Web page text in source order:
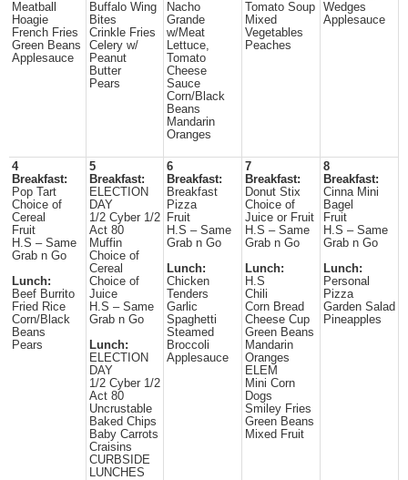
Meatball
Hoagie
French Fries
Green Beans
Applesauce
Buffalo Wing
Bites
Crinkle Fries
Celery w/
Peanut
Butter
Pears
Nacho
Grande
w/Meat
Lettuce,
Tomato
Cheese
Sauce
Corn/Black
Beans
Mandarin
Oranges
Tomato Soup
Mixed
Vegetables
Peaches
Wedges
Applesauce
4
Breakfast:
Pop Tart
Choice of
Cereal
Fruit
H.S – Same
Grab n Go
Lunch:
Beef Burrito
Fried Rice
Corn/Black
Beans
Pears
5
Breakfast:
ELECTION
DAY
1/2 Cyber 1/2
Act 80
Muffin
Choice of
Cereal
Choice of
Juice
H.S – Same
Grab n Go
Lunch:
ELECTION
DAY
1/2 Cyber 1/2
Act 80
Uncrustable
Baked Chips
Baby Carrots
Craisins
CURBSIDE
LUNCHES
6
Breakfast:
Breakfast
Pizza
Fruit
H.S – Same
Grab n Go
Lunch:
Chicken
Tenders
Garlic
Spaghetti
Steamed
Broccoli
Applesauce
7
Breakfast:
Donut Stix
Choice of
Juice or Fruit
H.S – Same
Grab n Go
Lunch:
H.S
Chili
Corn Bread
Cheese Cup
Green Beans
Mandarin
Oranges
ELEM
Mini Corn
Dogs
Smiley Fries
Green Beans
Mixed Fruit
8
Breakfast:
Cinna Mini
Bagel
Fruit
H.S – Same
Grab n Go
Lunch:
Personal
Pizza
Garden Salad
Pineapples